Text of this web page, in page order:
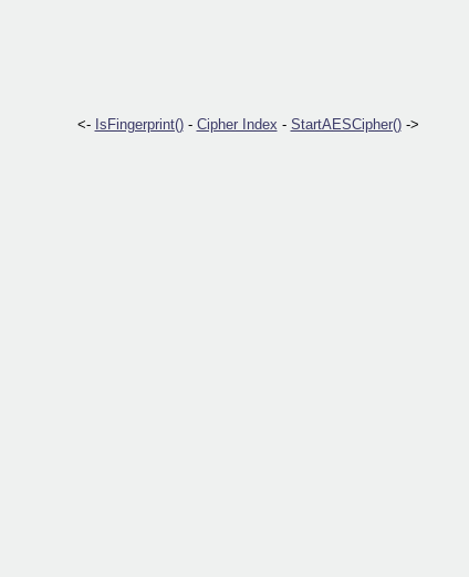
<- IsFingerprint()- Cipher Index - StartAESCipher()->